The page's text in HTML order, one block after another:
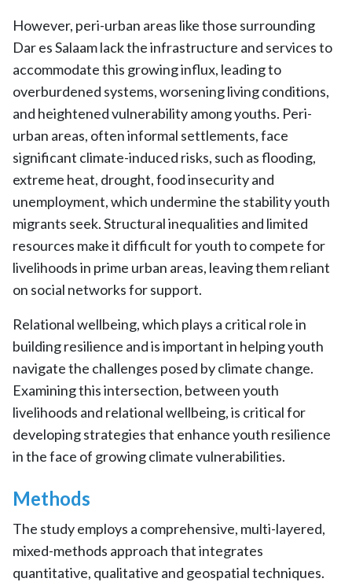
However, peri-urban areas like those surrounding
Dar es Salaam lack the infrastructure and services to
accommodate this growing influx, leading to
overburdened systems, worsening living conditions,
and heightened vulnerability among youths. Peri-
urban areas, often informal settlements, face
significant climate-induced risks, such as flooding,
extreme heat, drought, food insecurity and
unemployment, which undermine the stability youth
migrants seek. Structural inequalities and limited
resources make it difficult for youth to compete for
livelihoods in prime urban areas, leaving them reliant
on social networks for support.
Relational wellbeing, which plays a critical role in
building resilience and is important in helping youth
navigate the challenges posed by climate change.
Examining this intersection, between youth
livelihoods and relational wellbeing, is critical for
developing strategies that enhance youth resilience
in the face of growing climate vulnerabilities.
Methods
The study employs a comprehensive, multi-layered,
mixed-methods approach that integrates
quantitative, qualitative and geospatial techniques.